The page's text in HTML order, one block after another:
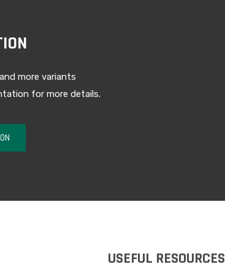
more variants
for more details.
USEFUL RESOURCES